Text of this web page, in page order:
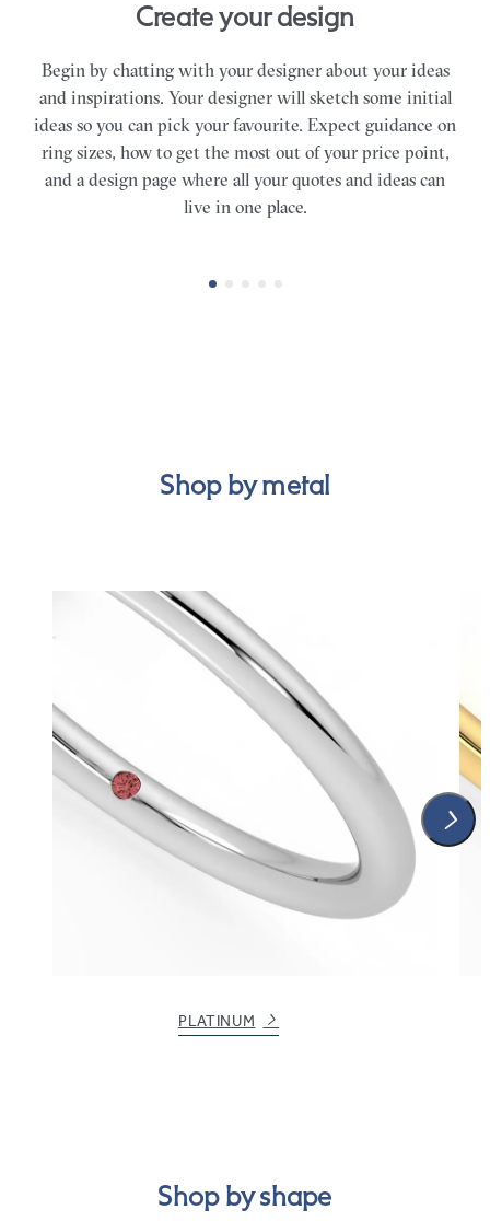
Create your design
Begin by chatting with your designer about your ideas
and inspirations. Your designer will sketch some initial
ideas so you can pick your favourite. Expect guidance on
ring sizes, how to get the most out of your price point,
and a design page where all your quotes and ideas can
live in one place.
Shop by metal
PLATINUM
Shop by shape